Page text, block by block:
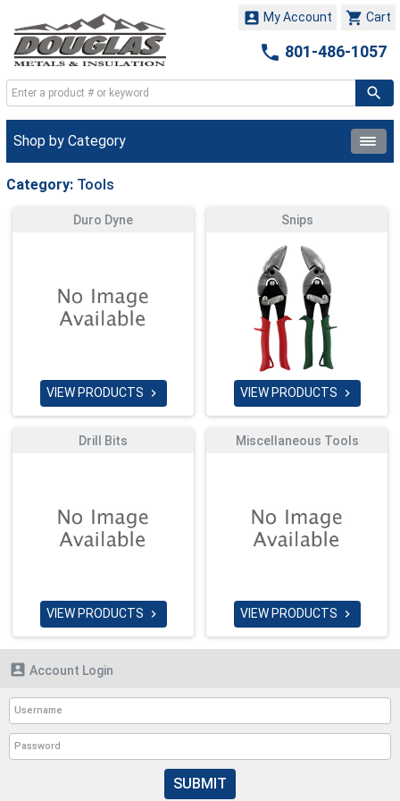
 Cart
 My Account
 801-486-1057
Shop by Category
Category: Tools
Duro Dyne
VIEW PRODUCTS 
Snips
VIEW PRODUCTS 
Drill Bits
VIEW PRODUCTS 
Miscellaneous Tools
VIEW PRODUCTS 
 Account Login
SUBMIT